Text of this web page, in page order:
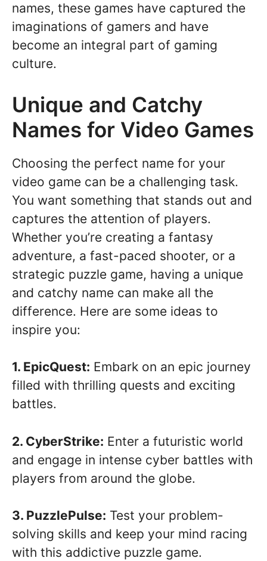
names, these games have captured the
imaginations of gamers and have
become an integral part of gaming
culture.
Unique and Catchy
Names for Video Games
Choosing the perfect name for your
video game can be a challenging task.
You want something that stands out and
captures the attention of players.
Whether you’re creating a fantasy
adventure, a fast-paced shooter, or a
strategic puzzle game, having a unique
and catchy name can make all the
difference. Here are some ideas to
inspire you:
1. EpicQuest: Embark on an epic journey
filled with thrilling quests and exciting
battles.
2. CyberStrike: Enter a futuristic world
and engage in intense cyber battles with
players from around the globe.
3. PuzzlePulse: Test your problem-
solving skills and keep your mind racing
with this addictive puzzle game.